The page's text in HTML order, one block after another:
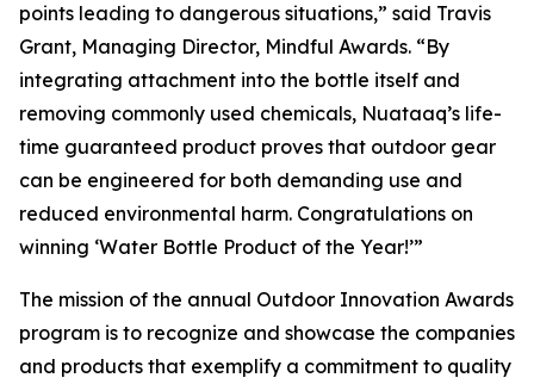
points leading to dangerous situations,” said Travis
Grant, Managing Director, Mindful Awards. “By
integrating attachment into the bottle itself and
removing commonly used chemicals, Nuataaq’s life-
time guaranteed product proves that outdoor gear
can be engineered for both demanding use and
reduced environmental harm. Congratulations on
winning ‘Water Bottle Product of the Year!’”
The mission of the annual Outdoor Innovation Awards
program is to recognize and showcase the companies
and products that exemplify a commitment to quality